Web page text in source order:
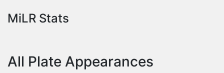
MiLR Stats
All Plate Appearances